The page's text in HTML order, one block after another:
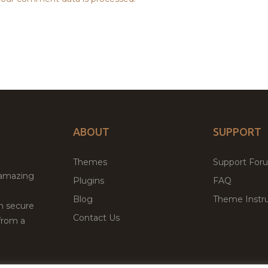
secure
a
ABOUT
Themes
Plugins
Blog
Contact Us
SUPPORT
Support
FAQ
Theme